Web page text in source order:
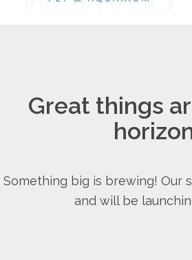
Great things
Something big is brewing! Our
and will be